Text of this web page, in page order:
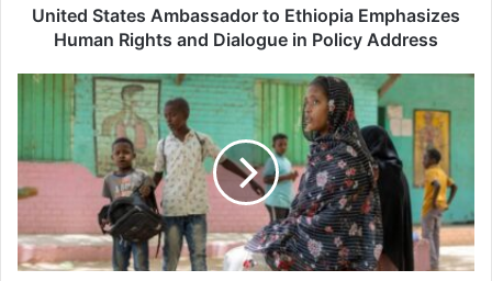
Dialogue
Address
United States Ambassador to Ethiopia Emphasizes
Human Rights and Dialogue in Policy Address
Sudan
Deepens
UN
Coordinator
Sounds
Alarm